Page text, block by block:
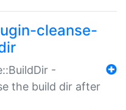
cleanse-
-
the build dir after